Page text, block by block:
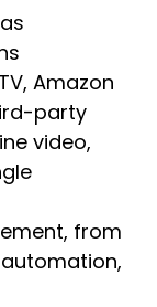
Amazon
party
video,
from